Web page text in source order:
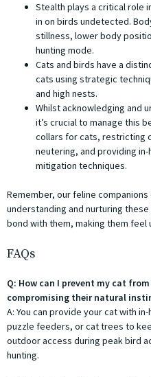
Stealth plays a critical role
in on birds undetected.
stillness, lower body
hunting mode.
Cats and birds have a
cats using strategic
and high nests.
Whilst acknowledging and
it’s crucial to manage this
collars for cats, restricting
neutering, and providing
mitigation techniques.
Remember, our feline
understanding and nurturing
bond with them, making them feel
FAQs
Q: How can I prevent my cat
compromising their natural
A: You can provide your cat with
puzzle feeders, or cat trees to
outdoor access during peak bird
hunting.